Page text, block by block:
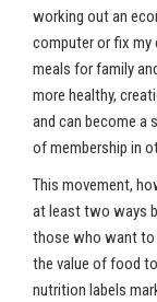
working out an
computer or fix my
meals for family
more healthy,
and can become a
of membership in
This movement,
at least two ways
those who want to
the value of food
nutrition labels